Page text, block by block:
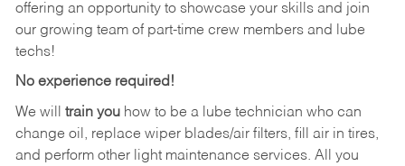
offering an opportunity to showcase your skills and join
our growing team of part-time crew members and lube
techs!
No experience required!
We will train youhow to be a lube technician who can
change oil, replace wiper blades/air filters, fill air in tires,
and perform other light maintenance services. All you